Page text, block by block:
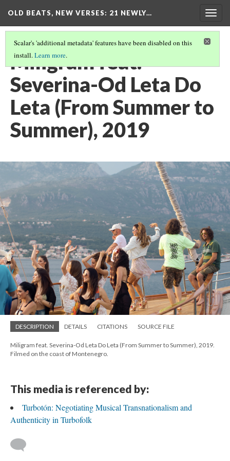
OLD BEATS, NEW VERSES: 21 NEWLY…
Scalar's 'additional metadata' features have been disabled on this
install.Learn more.
Miligram feat.
Severina-Od Leta Do
Leta (From Summer to
Summer), 2019
DESCRIPTION DETAILS CITATIONS SOURCE FILE
Miligram feat. Severina-Od Leta Do Leta (From Summer to Summer), 2019.
Filmed on the coast of Montenegro.
This media is referenced by:
Turbotón: Negotiating Musical Transnationalism and
Authenticity in Turbofolk